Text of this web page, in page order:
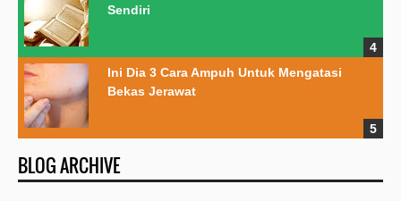
Sendiri
Ini Dia 3 Cara Ampuh Untuk Mengatasi
Bekas Jerawat
BLOG ARCHIVE